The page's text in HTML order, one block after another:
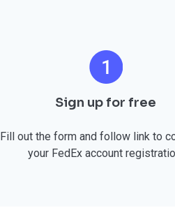
Sign up for free
Fill out the form and follow link to
your FedEx account